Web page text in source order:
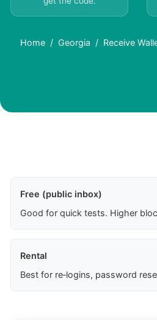
Home Georgia Receive
Free (public inbox)
Good for quick tests. Higher
Rental
Best for re‑logins, password